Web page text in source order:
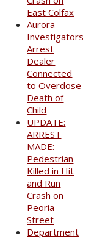
East Colfax
Aurora
Investigators
Arrest
Dealer
Connected
to Overdose
Death of
Child
UPDATE:
ARREST
MADE:
Pedestrian
Killed in Hit
and Run
Crash on
Peoria
Street
Department